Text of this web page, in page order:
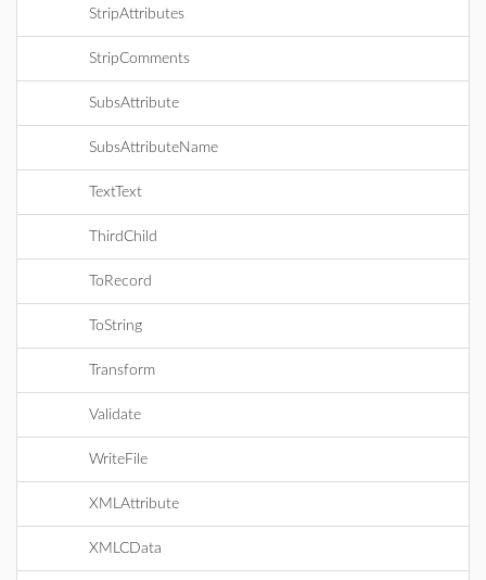
StripAttributes
StripComments
SubsAttribute
SubsAttributeName
TextText
ThirdChild
ToRecord
ToString
Transform
Validate
WriteFile
XMLAttribute
XMLCData